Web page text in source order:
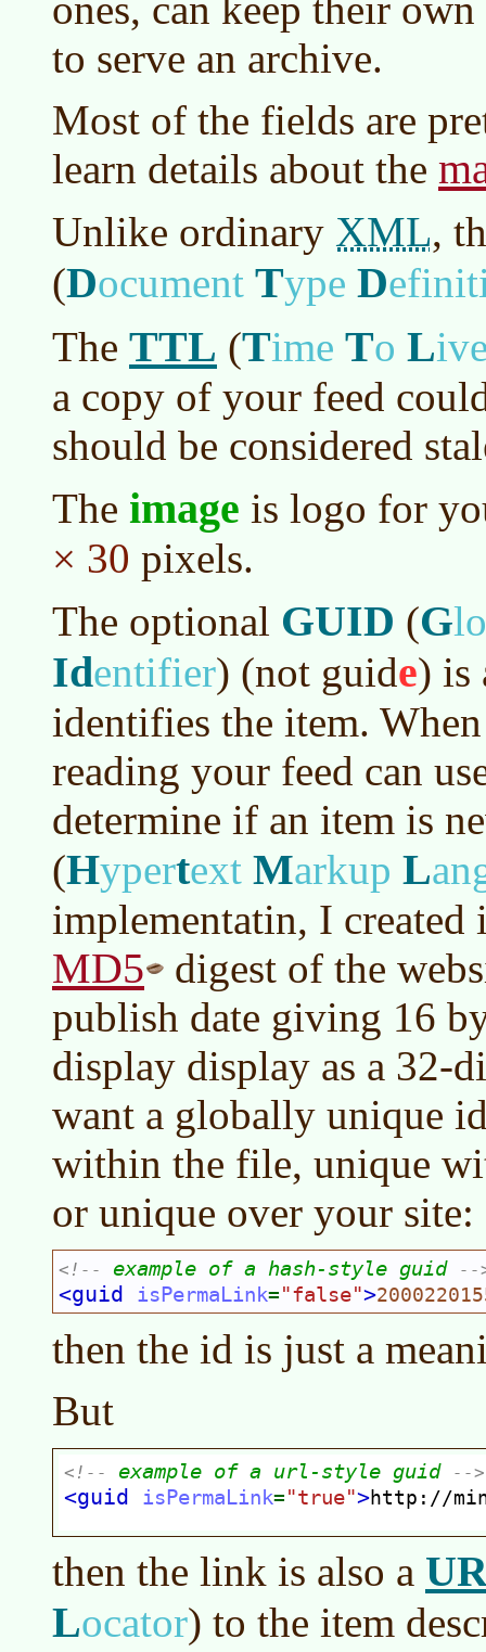
ones, can keep their
to serve an archive.
Most of the fields are
learn details about the
Unlike ordinary XML,
(Document Type D
The TTL (Time To L
a copy of your feed
should be considered
The image is logo for
× 30 pixels.
The optional GUID (G
Identifier) (not guide) is
identifies the item.
reading your feed can
determine if an item is
(Hypertext Markup L
implementatin, I
MD5
digest of the
publish date giving 16
display display as a 32-
want a globally unique
within the file, unique
or unique over your site:
<!-- example of a hash-style guid --
<guid isPermaLink= "false">
then the id is just a
But
then the link is also a
Locator) to the item